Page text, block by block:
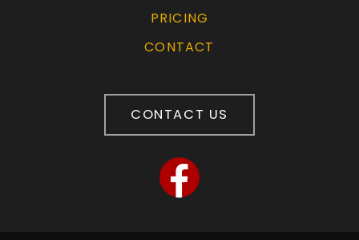
PRICING
CONTACT
CONTACT US